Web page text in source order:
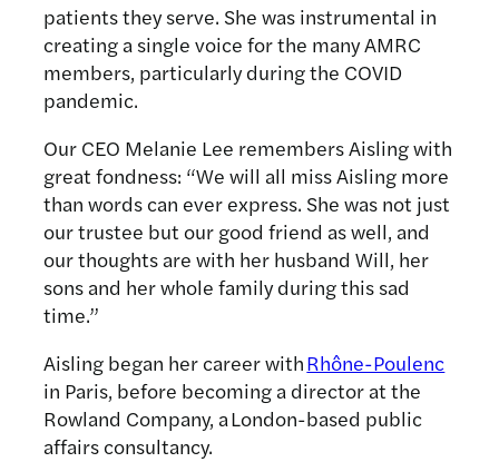
patients they serve. She was instrumental in
creating a single voice for the many AMRC
members, particularly during the COVID
pandemic.
Our CEO Melanie Lee remembers Aisling with
great fondness: “We will all miss Aisling more
than words can ever express. She was not just
our trustee but our good friend as well, and
our thoughts are with her husband Will, her
sons and her whole family during this sad
time.”
Aisling began her career withRhône-Poulenc
in Paris, before becoming a director at the
Rowland Company, a London-based public
affairs consultancy.